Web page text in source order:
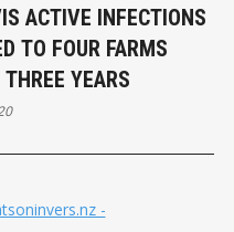
ACTIVE INFECTIONS
TO FOUR FARMS
YEARS
-